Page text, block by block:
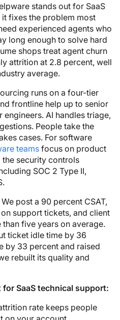
stands out for SaaS
fixes the problem most
experienced agents who
long enough to solve hard
shops treat agent churn
attrition at 2.8 percent, well
average.
runs on a four-tier
frontline help up to senior
AI handles triage,
People take the
cases. For software
teams focus on product
security controls
SOC 2 Type II,
post a 90 percent CSAT,
support tickets, and client
five years on average.
ticket idle time by 36
by 33 percent and raised
rebuilt its quality and
SaaS technical support:
rate keeps people